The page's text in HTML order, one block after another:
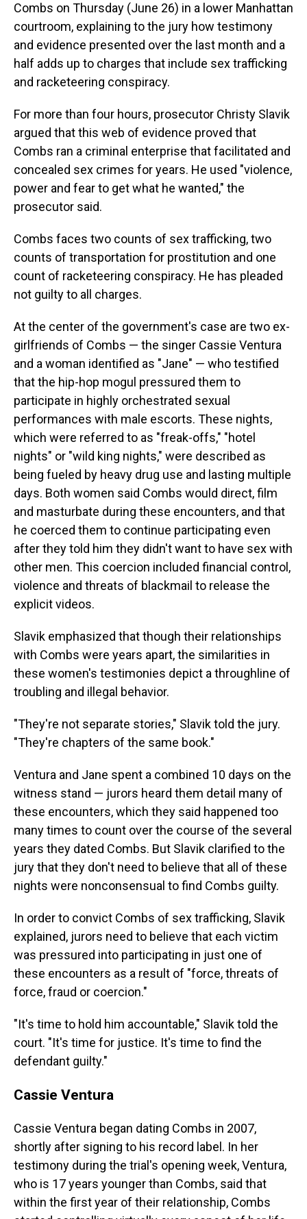
Combs on Thursday (June 26) in a lower Manhattan
courtroom, explaining to the jury how testimony
and evidence presented over the last month and a
half adds up to charges that include sex trafficking
and racketeering conspiracy.
For more than four hours, prosecutor Christy Slavik
argued that this web of evidence proved that
Combs ran a criminal enterprise that facilitated and
concealed sex crimes for years. He used "violence,
power and fear to get what he wanted," the
prosecutor said.
Combs faces two counts of sex trafficking, two
counts of transportation for prostitution and one
count of racketeering conspiracy. He has pleaded
not guilty to all charges.
At the center of the government's case are two ex-
girlfriends of Combs — the singer Cassie Ventura
and a woman identified as "Jane" — who testified
that the hip-hop mogul pressured them to
participate in highly orchestrated sexual
performances with male escorts. These nights,
which were referred to as "freak-offs," "hotel
nights" or "wild king nights," were described as
being fueled by heavy drug use and lasting multiple
days. Both women said Combs would direct, film
and masturbate during these encounters, and that
he coerced them to continue participating even
after they told him they didn't want to have sex with
other men. This coercion included financial control,
violence and threats of blackmail to release the
explicit videos.
Slavik emphasized that though their relationships
with Combs were years apart, the similarities in
these women's testimonies depict a throughline of
troubling and illegal behavior.
"They're not separate stories," Slavik told the jury.
"They're chapters of the same book."
Ventura and Jane spent a combined 10 days on the
witness stand — jurors heard them detail many of
these encounters, which they said happened too
many times to count over the course of the several
years they dated Combs. But Slavik clarified to the
jury that they don't need to believe that all of these
nights were nonconsensual to find Combs guilty.
In order to convict Combs of sex trafficking, Slavik
explained, jurors need to believe that each victim
was pressured into participating in just one of
these encounters as a result of "force, threats of
force, fraud or coercion."
"It's time to hold him accountable," Slavik told the
court. "It's time for justice. It's time to find the
defendant guilty."
Cassie Ventura
Cassie Ventura began dating Combs in 2007,
shortly after signing to his record label. In her
testimony during the trial's opening week, Ventura,
who is 17 years younger than Combs, said that
within the first year of their relationship, Combs